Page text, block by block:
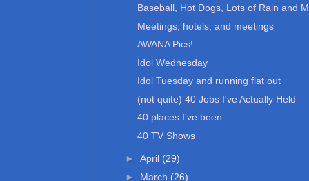
Baseball, Hot Dogs, Lots of Rain and
Meetings, hotels, and meetings
AWANA Pics!
Idol Wednesday
Idol Tuesday and running flat out
(not quite) 40 Jobs I've Actually Held
40 places I've been
40 TV Shows
► April (29)
► March (26)